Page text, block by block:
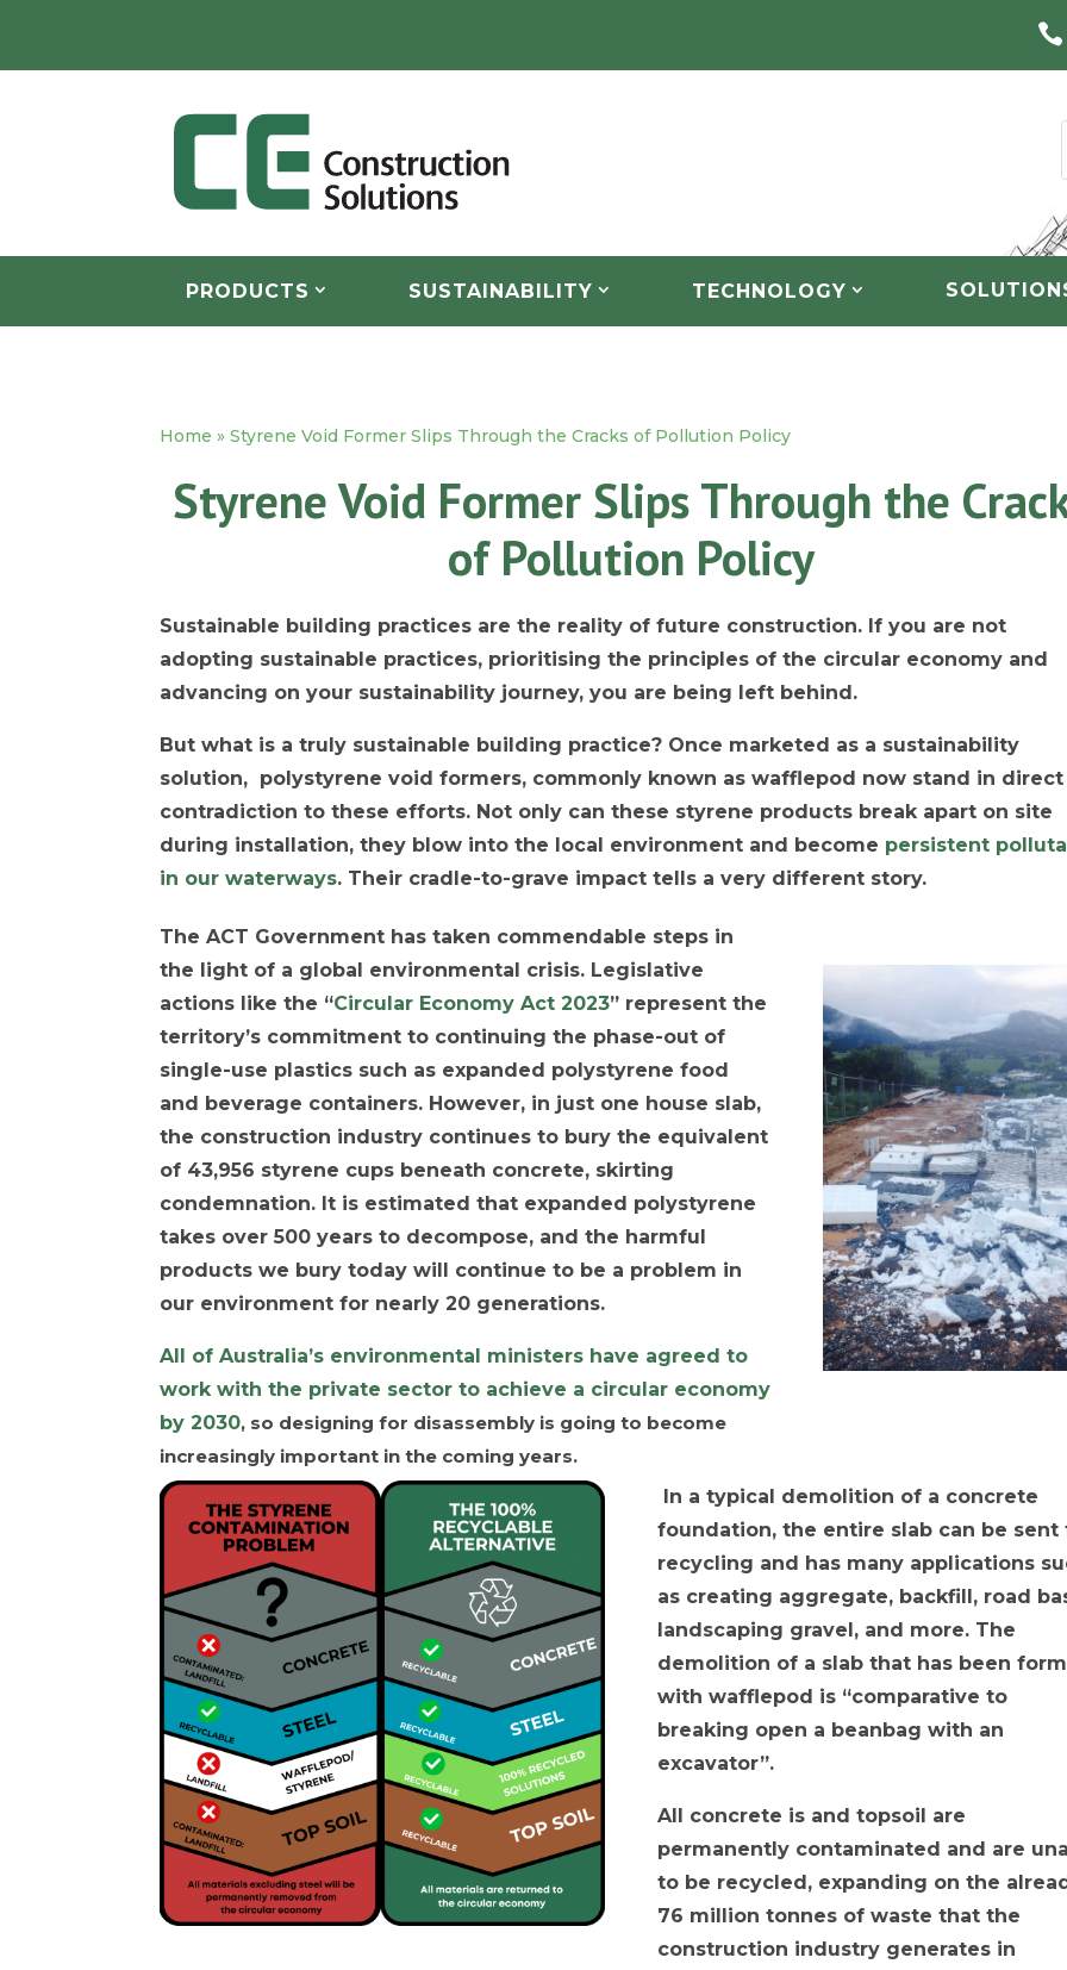

PRODUCTS SUSTAINABILITY TECHNOLOGY
Home »Styrene Void Former Slips Through the Cracks of Pollution Policy
Styrene Void Former Slips Through the
of Pollution Policy
Sustainable building practices are the reality of future construction. If you are not
adopting sustainable practices, prioritising the principles of the circular economy and
advancing on your sustainability journey, you are being left behind.
But what is a truly sustainable building practice? Once marketed as a sustainability
solution, polystyrene void formers, commonly known as wafflepod now stand in direct
contradiction to these efforts. Not only can these styrene products break apart on site
during installation, they blow into the local environment and become persistent
in our waterways. Their cradle-to-grave impact tells a very different story.
The ACT Government has taken commendable steps in
the light of a global environmental crisis. Legislative
actions like the “Circular Economy Act 2023” represent the
territory’s commitment to continuing the phase-out of
single-use plastics such as expanded polystyrene food
and beverage containers. However, in just one house slab,
the construction industry continues to bury the equivalent
of 43,956 styrene cups beneath concrete, skirting
condemnation. It is estimated that expanded polystyrene
takes over 500 years to decompose, and the harmful
products we bury today will continue to be a problem in
our environment for nearly 20 generations.
All of Australia’s environmental ministers have agreed to
work with the private sector to achieve a circular economy
by 2030, so designing for disassembly is going to become
increasingly important in the coming years.
In a typical demolition of a concrete
foundation, the entire slab can be sent
recycling and has many applications
as creating aggregate, backfill, road
landscaping gravel, and more. The
demolition of a slab that has been
with wafflepod is “comparative to
breaking open a beanbag with an
excavator”.
All concrete is and topsoil are
permanently contaminated and are
to be recycled, expanding on the
76 million tonnes of waste that the
construction industry generates in